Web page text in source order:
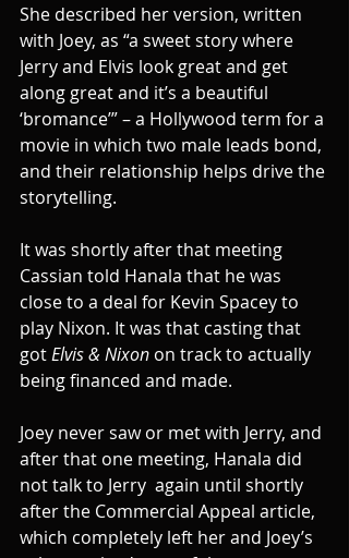
She described her version, written
with Joey, as “a sweet story where
Jerry and Elvis look great and get
along great and it’s a beautiful
‘bromance’” – a Hollywood term for a
movie in which two male leads bond,
and their relationship helps drive the
storytelling.
It was shortly after that meeting
Cassian told Hanala that he was
close to a deal for Kevin Spacey to
play Nixon. It was that casting that
got Elvis & Nixon on track to actually
being financed and made.
Joey never saw or met with Jerry, and
after that one meeting, Hanala did
not talk to Jerry  again until shortly
after the Commercial Appeal article,
which completely left her and Joey’s